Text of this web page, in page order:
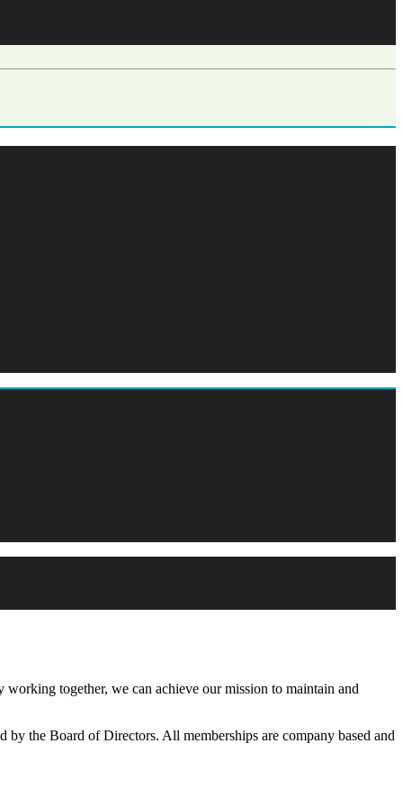
together, we can achieve our mission to maintain and
the Board of Directors. All memberships are company based and